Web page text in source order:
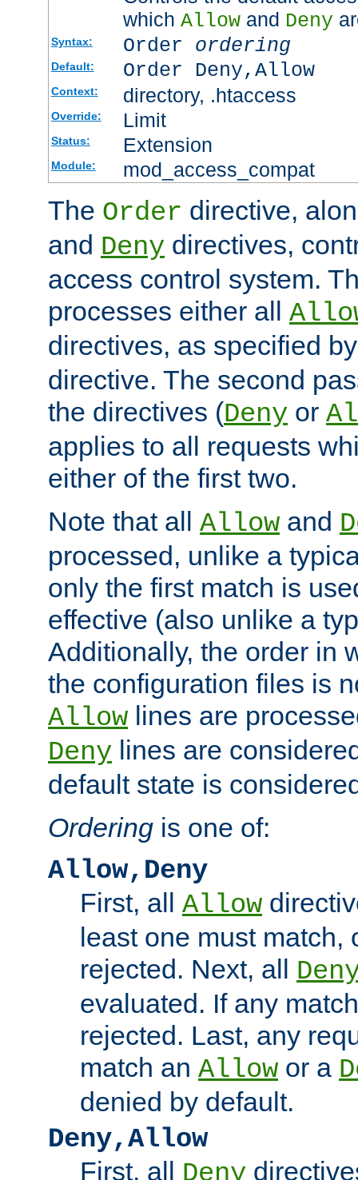
which Allowand Deny
Syntax: Order ordering
Default: Order Deny,Allow
Context: directory, .htaccess
Override: Limit
Status: Extension
Module: mod_access_compat
The Order directive,
and Deny directives,
access control system.
processes either all
directives, as specified
directive. The second
the directives (Deny or
applies to all requests
either of the first two.
Note that all Allow and
processed, unlike a
only the first match is
effective (also unlike a
Additionally, the order in
the configuration files is
Allow lines are
Deny lines are
default state is
Ordering is one of:
Allow,Deny
First, all Allow
least one must match,
rejected. Next, all
evaluated. If any
rejected. Last, any
match an Allow or a
denied by default.
Deny,Allow
First, all Deny